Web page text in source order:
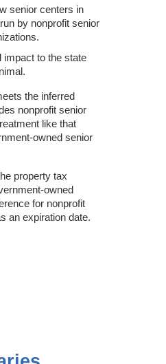
senior centers in
by nonprofit senior
impact to the state
the inferred
nonprofit senior
like that
owned senior
property tax
owned
for nonprofit
an expiration date.